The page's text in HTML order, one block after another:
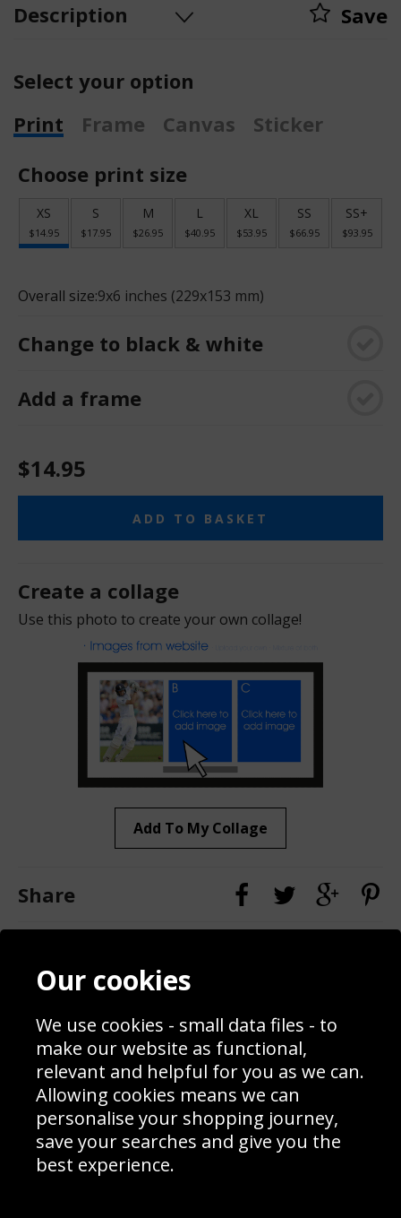
Description Save
Select your option
Print
Frame Canvas
Sticker
Choose print size
XS
$14.95
S
$17.95
M
$26.95
L
$40.95
XL
$53.95
SS
$66.95
SS+
$93.95
Overall size:9x6 inches (229x153 mm)
Change to black & white
Add a frame
$14.95
ADD TO BASKET
Create a collage
Use this photo to create your own collage!
Add To My Collage
Share
Contact
Blog
Prices
Interior Design
Delivery Information
Schools Contact
Returns & Refund Policy
Site Map
Sign up to receive product news, offers and competitions, we
Our cookies
We use cookies - small data files - to
make our website as functional,
relevant and helpful for you as we can.
Allowing cookies means we can
personalise your shopping journey,
save your searches and give you the
best experience.